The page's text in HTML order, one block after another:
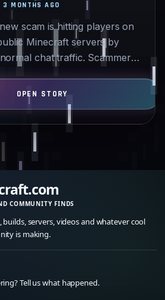
scam is hitting players on
Minecraft servers by
chat traffic. Scammers
3 MONTHS AGO
COMMUNITY FINDS
servers, videos and whatever cool
is making.
Tell us what happened.